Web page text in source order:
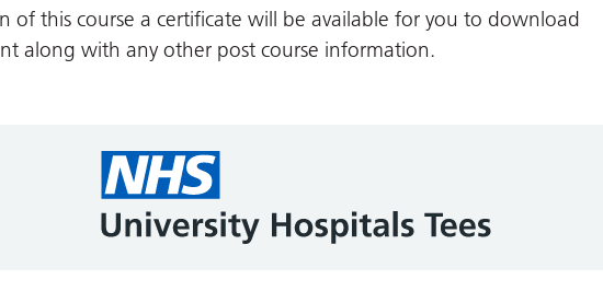
of this course a certificate will be available for you to download
along with any other post course information.